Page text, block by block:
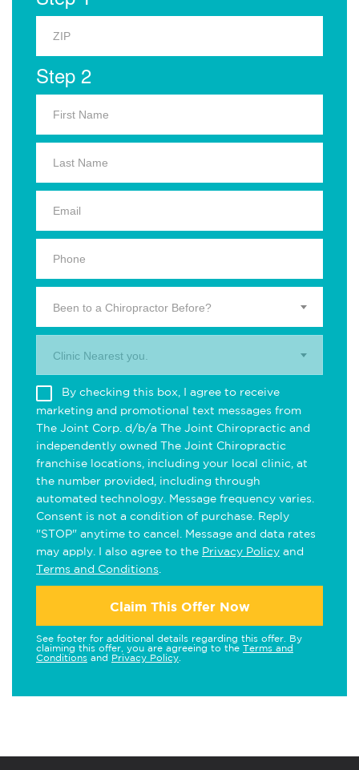
Step 2
Been to a Chiropractor Before?
Clinic Nearest you.
By checking this box, I agree to receive
marketing and promotional text messages from
The Joint Corp. d/b/a The Joint Chiropractic and
independently owned The Joint Chiropractic
franchise locations, including your local clinic, at
the number provided, including through
automated technology. Message frequency varies.
Consent is not a condition of purchase. Reply
"STOP" anytime to cancel. Message and data rates
may apply. I also agree to the Privacy Policy and
Terms and Conditions
Claim This Offer Now
See footer for additional details regarding this offer. By
claiming this offer, you are agreeing to the Terms and
Conditions and Privacy Policy